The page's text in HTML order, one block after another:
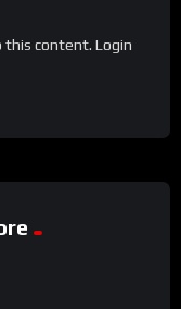
this content. Login